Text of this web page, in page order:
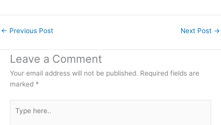
← Previous Post Next Post →
Leave a Comment
Your email address will not be published. Required fields are
marked *
here..